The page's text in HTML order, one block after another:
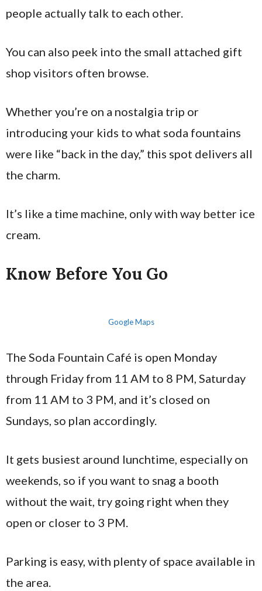
people actually talk to each other.
You can also peek into the small attached gift
shop visitors often browse.
Whether you’re on a nostalgia trip or
introducing your kids to what soda fountains
were like “back in the day,” this spot delivers all
the charm.
It’s like a time machine, only with way better ice
cream.
Know Before You Go
Google Maps
The Soda Fountain Café is open Monday
through Friday from 11 AM to 8 PM, Saturday
from 11 AM to 3 PM, and it’s closed on
Sundays, so plan accordingly.
It gets busiest around lunchtime, especially on
weekends, so if you want to snag a booth
without the wait, try going right when they
open or closer to 3 PM.
Parking is easy, with plenty of space available in
the area.